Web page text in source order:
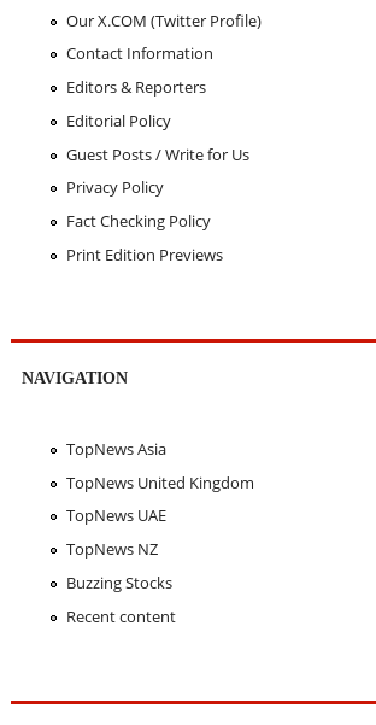
Our X.COM (Twitter Profile)
Contact Information
Editors & Reporters
Editorial Policy
Guest Posts / Write for Us
Privacy Policy
Fact Checking Policy
Print Edition Previews
NAVIGATION
TopNews Asia
TopNews United Kingdom
TopNews UAE
TopNews NZ
Buzzing Stocks
Recent content